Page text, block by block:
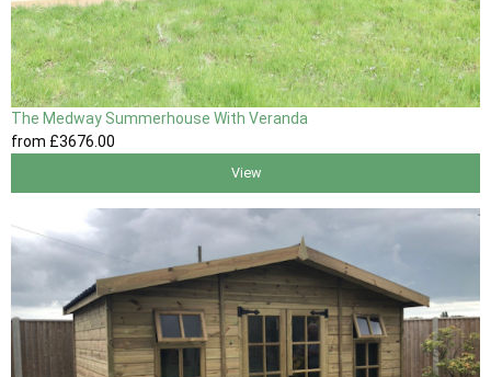
The Medway Summerhouse With Veranda
from £3676 .00
View